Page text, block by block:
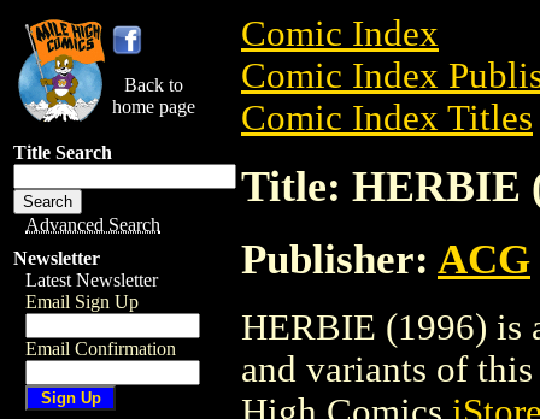
Back to
home page
Title Search
Advanced Search
Newsletter
Latest Newsletter
Email Sign Up
Email Confirmation
Comic Index
Comic Index
Comic Index Titles
Title: HERBIE
Publisher: ACG
HERBIE (1996) is
and variants of